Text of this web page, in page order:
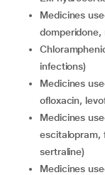
medicines used to manage nausea and vomiting (Ex.
domperidone,
chloramphenicol (a medicine used to manage bacterial
infections)
medicines used to manage infections (Ex. ciprofloxacin,
ofloxacin,
medicines used to manage depression (Ex. citalopram,
escitalopram,
sertraline)
medicines used to manage cancer and autoimmune